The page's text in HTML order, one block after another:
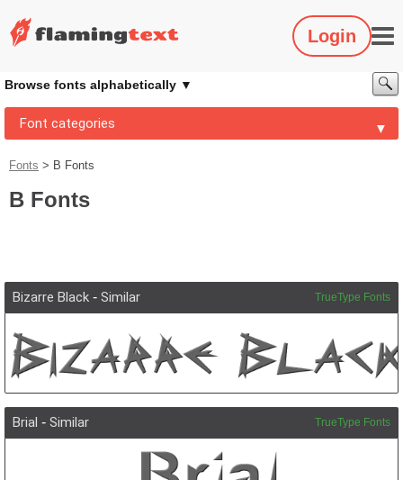
Login
Browse fonts alphabetically
Font categories
Fonts > B Fonts
B Fonts
Bizarre Black- Similar TrueType Fonts
Brial - Similar TrueType Fonts